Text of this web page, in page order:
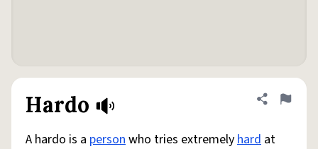
Hardo Share
Flag
A hardo is a personwho tries extremelyhard at